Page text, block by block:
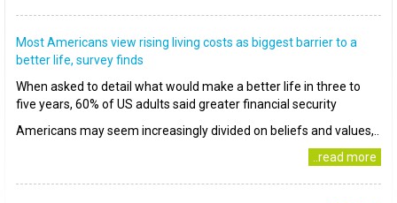
Most Americans view rising living costs as biggest barrier to a
better life, survey finds
When asked to detail what would make a better life in three to
five years, 60% of US adults said greater financial security
Americans may seem increasingly divided on beliefs and values,..
..read more